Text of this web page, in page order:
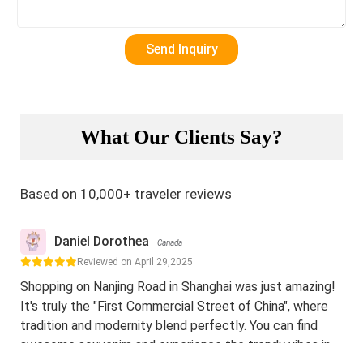
What Our Clients Say?
Based on 10,000+ traveler reviews
Daniel Dorothea Canada
Reviewed on April 29,2025
Shopping on Nanjing Road in Shanghai was just amazing!
It's truly the "First Commercial Street of China", where
tradition and modernity blend perfectly. You can find